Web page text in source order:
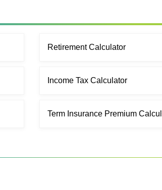
Retirement Calculator
Income Tax Calculator
Term Insurance Premium